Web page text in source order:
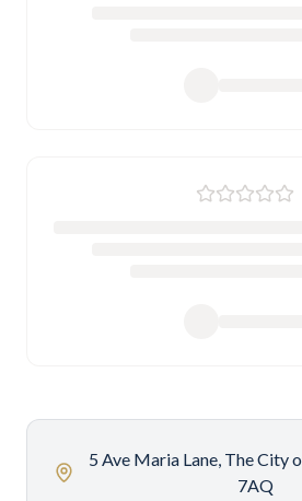
5 Ave Maria Lane, The City
7AQ